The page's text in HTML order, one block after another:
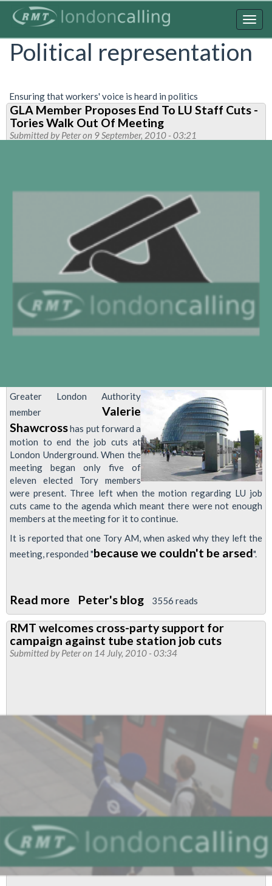
content
Political representation
Ensuring that workers' voice is heard in politics
GLA Member Proposes End To LU Staff Cuts -
Tories Walk Out Of Meeting
Submitted byPeteron 9 September, 2010 - 03:21
Greater London Authority
member Valerie
Shawcrosshas put forward a
motion to end the job cuts at
London Underground. When the
meeting began only five of
eleven elected Tory members
were present. Three left when the motion regarding LU job
cuts came to the agenda which meant there were not enough
members at the meeting for it to continue.
It is reported that one Tory AM, when asked why they left the
meeting, responded "because we couldn't be arsed".
Read more about
GLA
Member
Proposes
Staff
Cuts
-
Walk
Of
Meeting
Peter's blog 3556 reads
RMT welcomes cross-party support for
campaign against tube station job cuts
Submitted byPeteron 14 July, 2010 - 03:34